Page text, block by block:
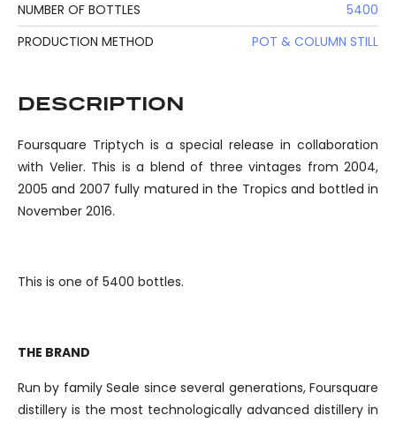
NUMBER OF BOTTLES
5400
PRODUCTION METHOD
POT & COLUMN STILL
DESCRIPTION
Foursquare Triptych is a special release in collaboration
with Velier. This is a blend of three vintages from 2004,
2005 and 2007 fully matured in the Tropics and bottled in
November 2016.
This is one of 5400 bottles.
THE BRAND
Run by family Seale since several generations, Foursquare
distillery is the most technologically advanced distillery in